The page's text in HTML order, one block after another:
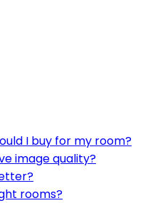
I buy for my room?
image quality?
rooms?